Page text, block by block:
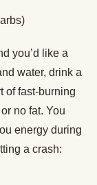
you’d like a
water, drink a
of fast-burning
no fat. You
energy during
a crash: